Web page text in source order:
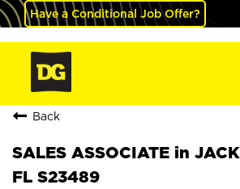
Have a Conditional Job Offer?
Back
SALES ASSOCIATE in
FL S23489